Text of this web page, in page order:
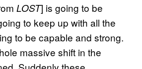
LOST] is going to be
to keep up with all the
to be capable and strong.
massive shift in the